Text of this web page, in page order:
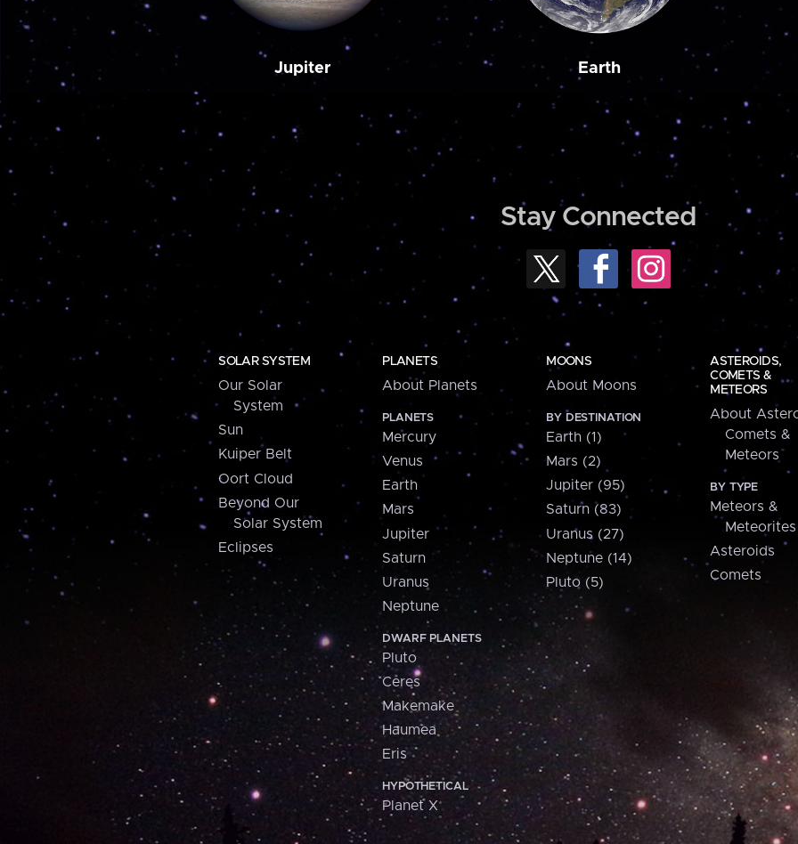
Jupiter Earth
Stay Connected
SOLAR SYSTEM
Our Solar
System
Sun
Kuiper Belt
Oort Cloud
Beyond Our
Solar System
Eclipses
PLANETS
About Planets
PLANETS
Mercury
Venus
Earth
Mars
Jupiter
Saturn
Uranus
Neptune
DWARF PLANETS
Pluto
Ceres
Makemake
Haumea
Eris
HYPOTHETICAL
Planet X
MOONS
About Moons
BY DESTINATION
Earth (1)
Mars (2)
Jupiter (95)
Saturn (83)
Uranus (27)
Neptune (14)
Pluto (5)
ASTEROIDS,
COMETS &
METEORS
About
Comets &
Meteors
BY TYPE
Meteors &
Meteorites
Asteroids
Comets